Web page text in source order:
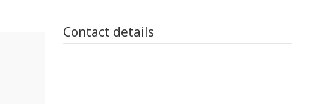
Contact details